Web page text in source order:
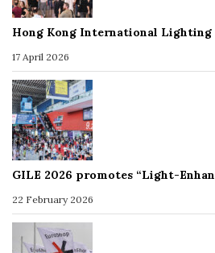
Hong Kong International Lighting
17 April 2026
GILE 2026 promotes “Light-
22 February 2026